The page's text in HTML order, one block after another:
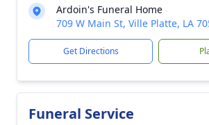
Ardoin's Funeral Home
709 W Main St, Ville Platte, LA
Get Directions
Funeral Service